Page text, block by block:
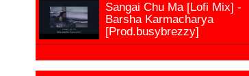
Sangai Chu Ma [Lofi Mix] -
Barsha Karmacharya
[Prod.busybrezzy]